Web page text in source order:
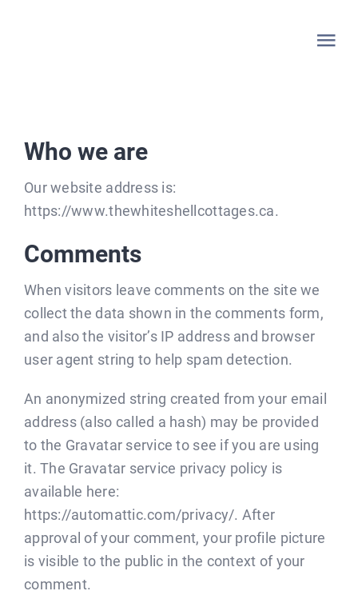
WHITESHELL
LAKE OF THE WOODS
LAC DU BONNET
LISTINGS
BLOG
CONTACT
Who we are
Our website address is:
https://www.thewhiteshellcottages.ca.
Comments
When visitors leave comments on the site we
collect the data shown in the comments form,
and also the visitor’s IP address and browser
user agent string to help spam detection.
An anonymized string created from your email
address (also called a hash) may be provided
to the Gravatar service to see if you are using
it. The Gravatar service privacy policy is
available here:
https://automattic.com/privacy/. After
approval of your comment, your profile picture
is visible to the public in the context of your
comment.